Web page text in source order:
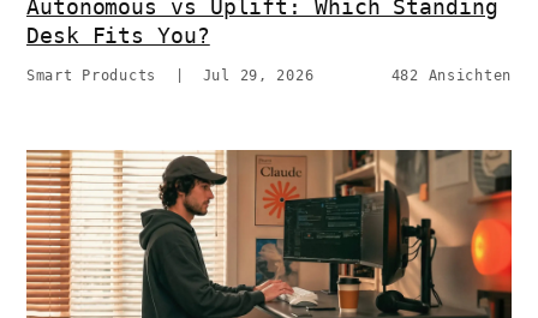
Autonomous vs Uplift: Which Standing
Desk Fits You?
Smart Products Jul 29, 2026 482 Ansichten